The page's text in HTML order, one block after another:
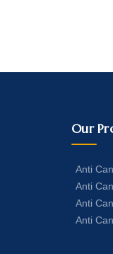
Our
Anti
Anti
Anti
Anti